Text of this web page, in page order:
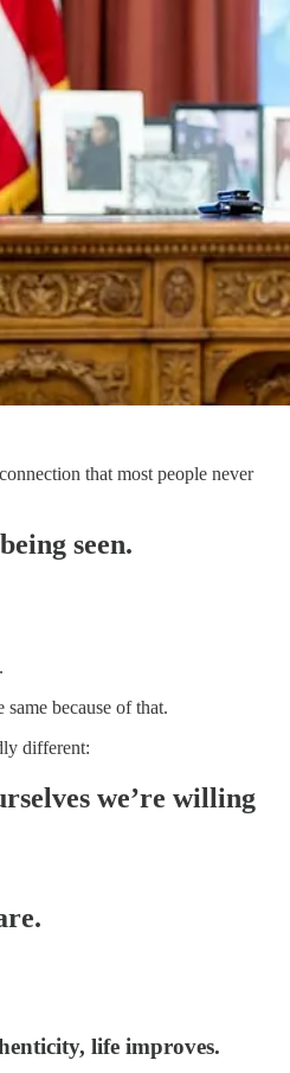
that most people never
seen.
same because of that.
different:
we’re willing
life improves.